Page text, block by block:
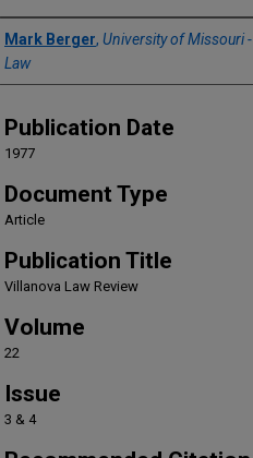
Authors
Mark Berger, University of Missouri
Law
Publication Date
1977
Document Type
Article
Publication Title
Villanova Law Review
Volume
22
Issue
3 & 4